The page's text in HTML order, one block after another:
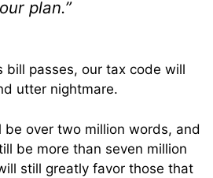
plan.”
bill passes, our tax code will
utter nightmare.
over two million words, and
be more than seven million
still greatly favor those that